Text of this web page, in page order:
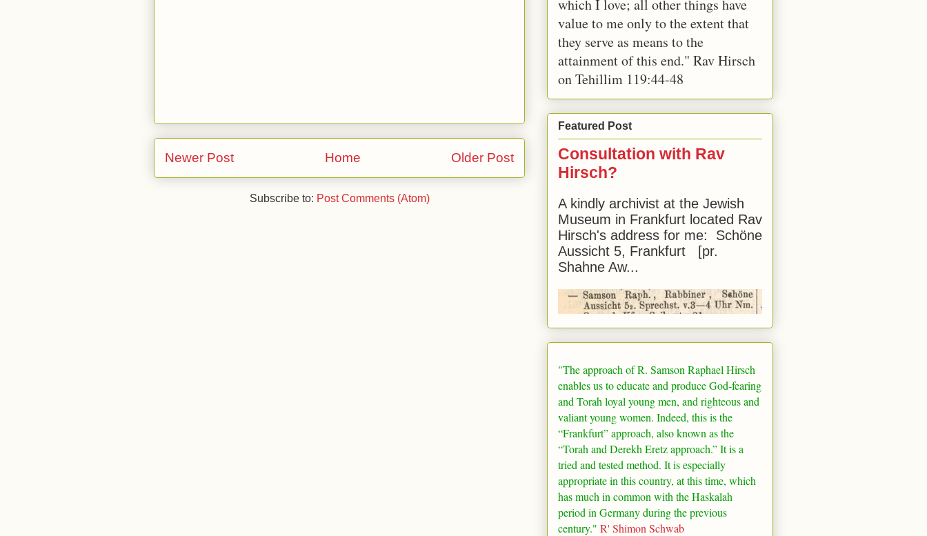
Newer Post Older Post
Home
Subscribe to: Post Comments (Atom)
which I love; all other things have
value to me only to the extent that
they serve as means to the
attainment of this end." Rav Hirsch
on Tehillim 119:44-48
Featured Post
Consultation with Rav
Hirsch?
A kindly archivist at the Jewish
Museum in Frankfurt located Rav
Hirsch's address for me: Schöne
Aussicht 5, Frankfurt [pr.
Shahne Aw...
"The approach of R. Samson Raphael Hirsch
enables us to educate and produce God-fearing
and Torah loyal young men, and righteous and
valiant young women. Indeed, this is the
“Frankfurt” approach, also known as the
“Torah and Derekh Eretz approach.” It is a
tried and tested method. It is especially
appropriate in this country, at this time, which
has much in common with the Haskalah
period in Germanyduring the previous
century." R' Shimon Schwab